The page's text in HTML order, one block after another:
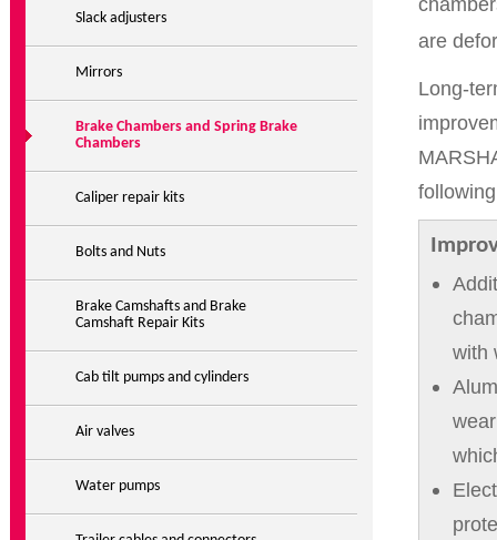
Slack adjusters
Mirrors
Brake Chambers and Spring Brake
Chambers
Caliper repair kits
Bolts and Nuts
Brake Camshafts and Brake
Camshaft Repair Kits
Cab tilt pumps and cylinders
Air valves
Water pumps
are
Long-
with